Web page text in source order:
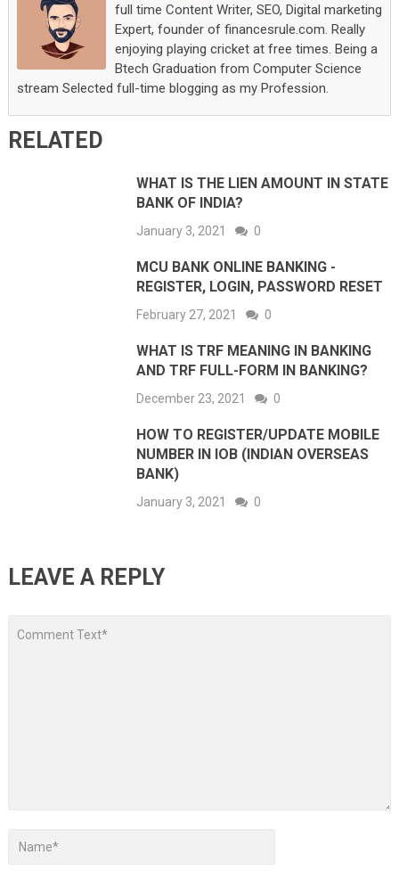
full time Content Writer, SEO, Digital marketing
Expert, founder of financesrule.com. Really
enjoying playing cricket at free times. Being a
Btech Graduation from Computer Science
stream Selected full-time blogging as my Profession.
RELATED
WHAT IS THE LIEN AMOUNT IN STATE
BANK OF INDIA?
January 3, 2021 0
MCU BANK ONLINE BANKING -
REGISTER, LOGIN, PASSWORD RESET
February 27, 2021 0
WHAT IS TRF MEANING IN BANKING
AND TRF FULL-FORM IN BANKING?
December 23, 2021 0
HOW TO REGISTER/UPDATE MOBILE
NUMBER IN IOB (INDIAN OVERSEAS
BANK)
January 3, 2021 0
LEAVE A REPLY